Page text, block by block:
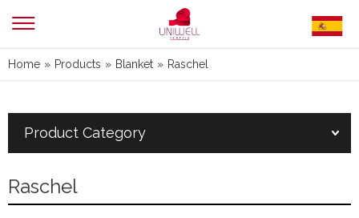
Home » Products » Blanket » Raschel
Product Category
Raschel